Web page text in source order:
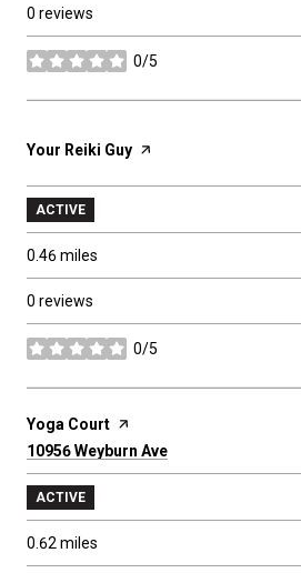
0 reviews
0/5
stars
Visit the
Your Reiki Guy page on Yelp
ACTIVE
0.46miles
0 reviews
0/5
stars
Visit the
Yoga Court page on Yelp
Search
10956 Weyburn Ave
ACTIVE
0.62miles